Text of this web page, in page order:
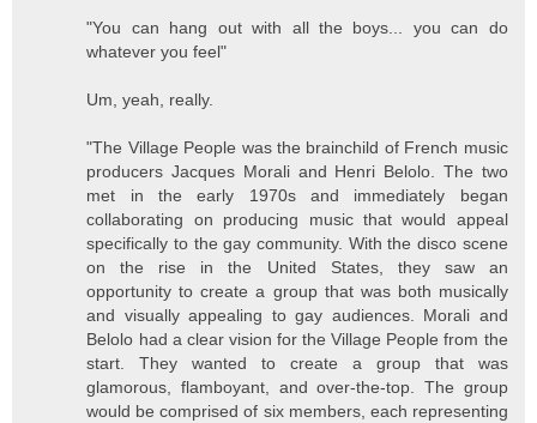
"You can hang out with all the boys... you can do
whatever you feel"
Um, yeah, really.
"The Village People was the brainchild of French music
producers Jacques Morali and Henri Belolo. The two
met in the early 1970s and immediately began
collaborating on producing music that would appeal
specifically to the gay community. With the disco scene
on the rise in the United States, they saw an
opportunity to create a group that was both musically
and visually appealing to gay audiences. Morali and
Belolo had a clear vision for the Village People from the
start. They wanted to create a group that was
glamorous, flamboyant, and over-the-top. The group
would be comprised of six members, each representing